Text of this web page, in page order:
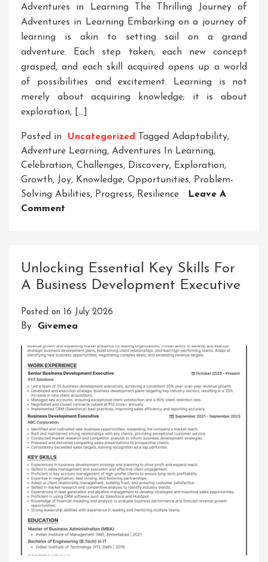
Adventures in Learning The Thrilling Journey of
Adventures in Learning Embarking on a journey of
learning is akin to setting sail on a grand
adventure. Each step taken, each new concept
grasped, and each skill acquired opens up a world
of possibilities and excitement. Learning is not
merely about acquiring knowledge; it is about
exploration, […]
Posted in Uncategorized Tagged Adaptability,
Adventure Learning, Adventures In Learning,
Celebration, Challenges, Discovery, Exploration,
Growth, Joy, Knowledge, Opportunities, Problem-
Solving Abilities, Progress, Resilience
Leave A
Comment
Adventures
A
Journey
Discovery
And
Unlocking Essential Key Skills For
A Business Development Executive
Posted on 16 July 2026
By Givemea